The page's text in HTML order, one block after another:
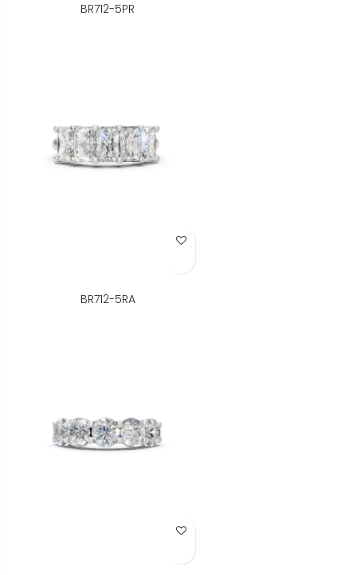
BR712-5PR
Add to Wish List
BR712-5RA
Add to Wish List